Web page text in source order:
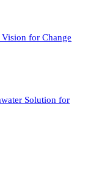
for Change
Solution for